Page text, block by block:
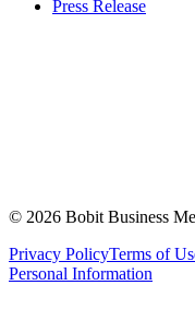
Press Release
© 2026 Bobit Business
Privacy PolicyTerms of
Personal Information